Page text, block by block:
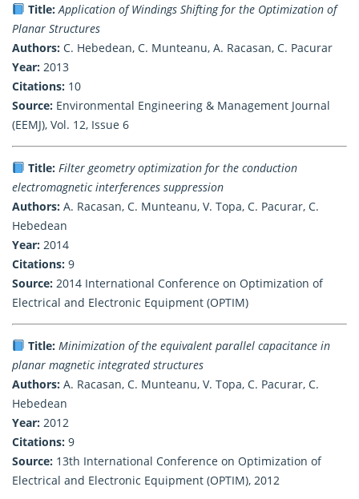
Title: Application of Windings Shifting for the Optimization of
Planar Structures
Authors: C. Hebedean, C. Munteanu, A. Racasan, C. Pacurar
Year: 2013
Citations: 10
Source: Environmental Engineering & Management Journal
(EEMJ), Vol. 12, Issue 6
Title: Filter geometry optimization for the conduction
electromagnetic interferences suppression
Authors: A. Racasan, C. Munteanu, V. Topa, C. Pacurar, C.
Hebedean
Year: 2014
Citations: 9
Source: 2014 International Conference on Optimization of
Electrical and Electronic Equipment (OPTIM)
Title: Minimization of the equivalent parallel capacitance in
planar magnetic integrated structures
Authors: A. Racasan, C. Munteanu, V. Topa, C. Pacurar, C.
Hebedean
Year: 2012
Citations: 9
Source: 13th International Conference on Optimization of
Electrical and Electronic Equipment (OPTIM), 2012